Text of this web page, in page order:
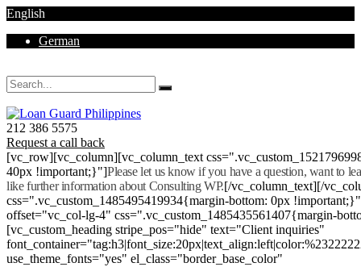
English
German
212 386 5575
Request a call back
[vc_row][vc_column][vc_column_text
40px !important;}"]Please let us know if you have a question, want to
like further information about Consulting WP.[/vc_column_text][/
css=".vc_custom_1485495419934{margin-bottom: 0px
offset="vc_col-lg-4" css=".vc_custom_1485435561407{margin-
[vc_custom_heading stripe_pos="hide" text="Client inquiries"
use_theme_fonts="yes" el_class="border_base_color"